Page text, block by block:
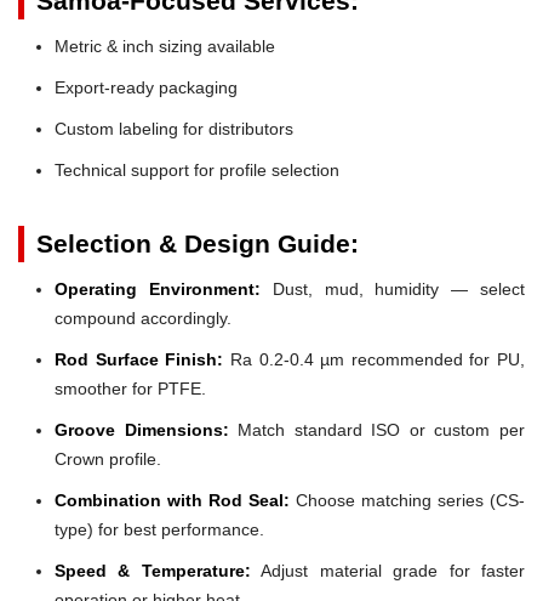
Metric & inch sizing available
Export-ready packaging
Custom labeling for distributors
Technical support for profile selection
Selection & Design Guide:
Operating Environment: Dust, mud, humidity — select
compound accordingly.
Rod Surface Finish: Ra 0.2-0.4 µm recommended for PU,
smoother for PTFE.
Groove Dimensions: Match standard ISO or custom per
Crown profile.
Combination with Rod Seal: Choose matching series (CS-
type) for best performance.
Speed & Temperature: Adjust material grade for faster